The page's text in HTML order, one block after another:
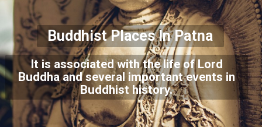
Buddhist Places In Patna
It is associated with the life of Lord
Buddha and several important events in
Buddhist history.